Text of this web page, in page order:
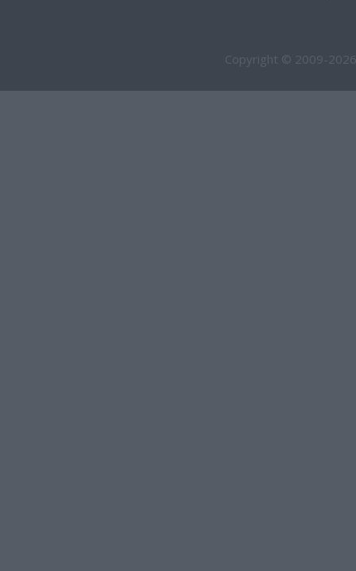
Copyright © 2009-